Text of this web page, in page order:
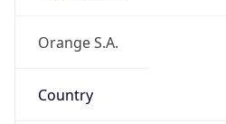
Orange S.A.
Country